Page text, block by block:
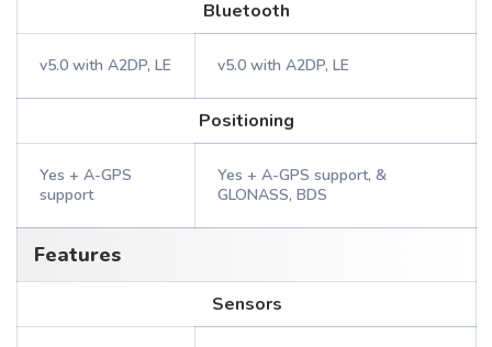
Bluetooth
v5.0 with A2DP, LE v5.0 with A2DP, LE
Positioning
Yes + A-GPS
support
Yes + A-GPS support, &
GLONASS, BDS
Features
Sensors